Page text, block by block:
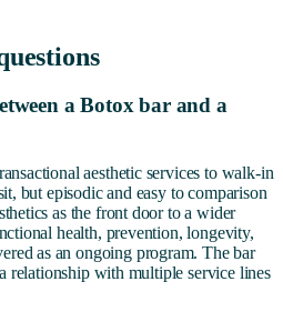
a Botox bar and a
aesthetic services to walk-in
but episodic and easy to comparison
as the front door to a wider
health, prevention, longevity,
as an ongoing program. The bar
relationship with multiple service lines